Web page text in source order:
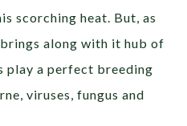
scorching heat. But, as
along with it hub of
play a perfect breeding
viruses, fungus and